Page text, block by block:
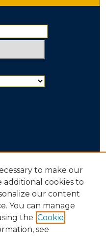
to make our
additional cookies to
our content
You can manage
the Cookie
see